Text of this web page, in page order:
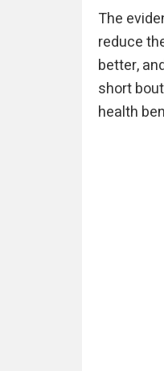
The
reduce
better,
short
health